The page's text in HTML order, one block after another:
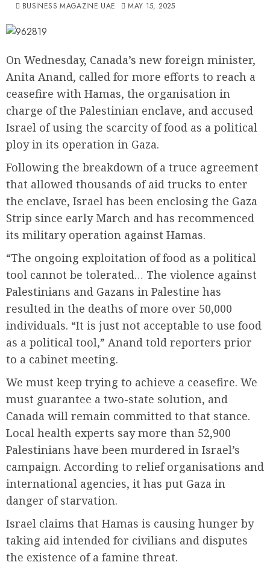
BUSINESS MAGAZINE UAE MAY 15, 2025
On Wednesday, Canada’s new foreign minister,
Anita Anand, called for more efforts to reach a
ceasefire with Hamas, the organisation in
charge of the Palestinian enclave, and accused
Israel of using the scarcity of food as a political
ploy in its operation in Gaza.
Following the breakdown of a truce agreement
that allowed thousands of aid trucks to enter
the enclave, Israel has been enclosing the Gaza
Strip since early March and has recommenced
its military operation against Hamas.
“The ongoing exploitation of food as a political
tool cannot be tolerated… The violence against
Palestinians and Gazans in Palestine has
resulted in the deaths of more over 50,000
individuals. “It is just not acceptable to use food
as a political tool,” Anand told reporters prior
to a cabinet meeting.
We must keep trying to achieve a ceasefire. We
must guarantee a two-state solution, and
Canada will remain committed to that stance.
Local health experts say more than 52,900
Palestinians have been murdered in Israel’s
campaign. According to relief organisations and
international agencies, it has put Gaza in
danger of starvation.
Israel claims that Hamas is causing hunger by
taking aid intended for civilians and disputes
the existence of a famine threat.